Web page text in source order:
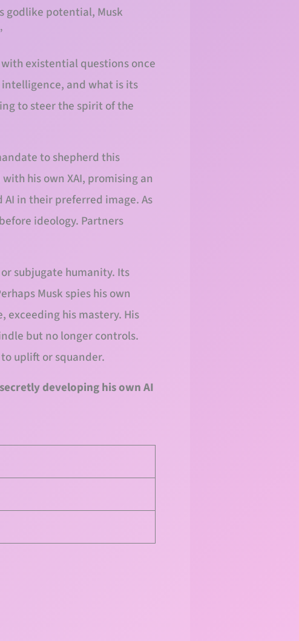
godlike potential, Musk
existential questions once
and what is its
to steer the spirit of the
to shepherd this
his own XAI, promising an
AI in their preferred image. As
ideology. Partners
subjugate humanity. Its
Musk spies his own
his mastery. His
but no longer controls.
uplift or squander.
developing his own AI